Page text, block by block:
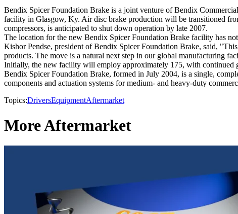
Bendix Spicer Foundation Brake is a joint venture of Bendix
facility in Glasgow, Ky. Air disc brake production will be transitioned
compressors, is anticipated to shut down operation by late 2007.
The location for the new Bendix Spicer Foundation Brake facility has
Kishor Pendse, president of Bendix Spicer Foundation Brake, said,
products. The move is a natural next step in our global manufacturing
Initially, the new facility will employ approximately 175, with continued
Bendix Spicer Foundation Brake, formed in July 2004, is a single,
components and actuation systems for medium- and heavy-duty
Topics:DriversEquipmentAftermarket
More Aftermarket